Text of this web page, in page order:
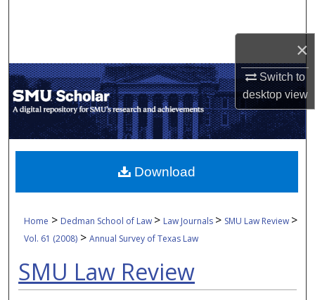
×
Switch to
desktopview
My Account
About
Digital Commons Network™
Home > Dedman School of Law > Law Journals > SMU Law Review >
Vol. 61 (2008) >Annual Survey of Texas Law
SMU Law Review
Download